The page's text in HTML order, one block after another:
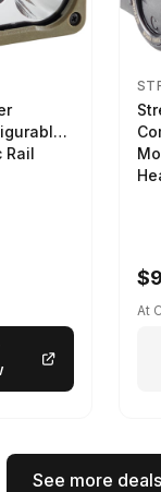
Rail
At
See more deals